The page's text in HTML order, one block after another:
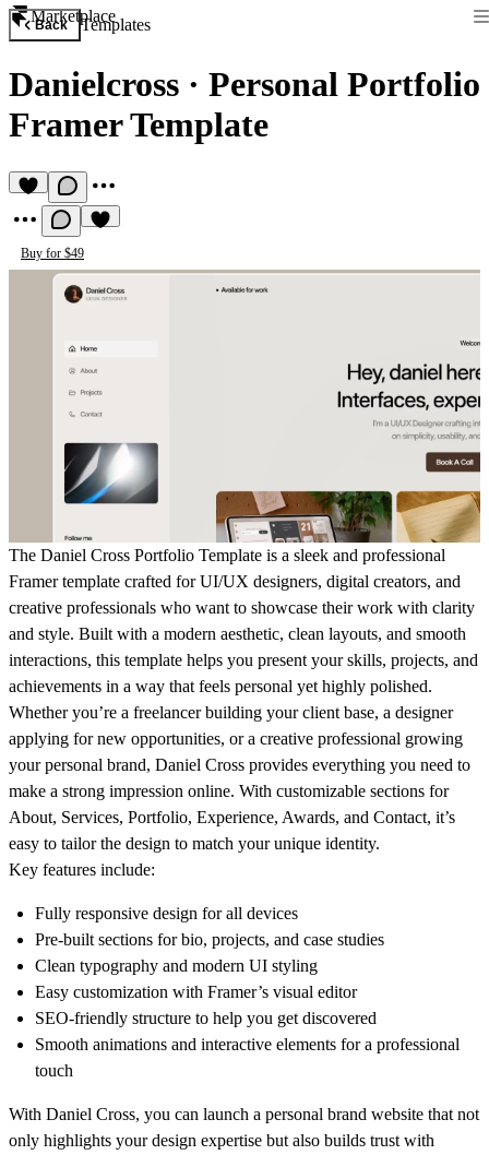
Marketplace
Back Templates
Danielcross · Personal Portfolio
Framer Template
Buy for $49
The Daniel Cross Portfolio Template is a sleek and professional
Framer template crafted for UI/UX designers, digital creators, and
creative professionals who want to showcase their work with clarity
and style. Built with a modern aesthetic, clean layouts, and smooth
interactions, this template helps you present your skills, projects, and
achievements in a way that feels personal yet highly polished.
Whether you’re a freelancer building your client base, a designer
applying for new opportunities, or a creative professional growing
your personal brand, Daniel Cross provides everything you need to
make a strong impression online. With customizable sections for
About, Services, Portfolio, Experience, Awards, and Contact, it’s
easy to tailor the design to match your unique identity.
Key features include:
Fully responsive design for all devices
Pre-built sections for bio, projects, and case studies
Clean typography and modern UI styling
Easy customization with Framer’s visual editor
SEO-friendly structure to help you get discovered
Smooth animations and interactive elements for a professional
touch
With Daniel Cross, you can launch a personal brand website that not
only highlights your design expertise but also builds trust with